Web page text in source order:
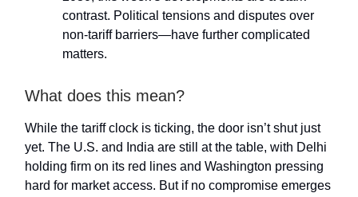
contrast. Political tensions and disputes over
non-tariff barriers—have further complicated
matters.
What does this mean?
While the tariff clock is ticking, the door isn’t shut just
yet. The U.S. and India are still at the table, with Delhi
holding firm on its red lines and Washington pressing
hard for market access. But if no compromise emerges